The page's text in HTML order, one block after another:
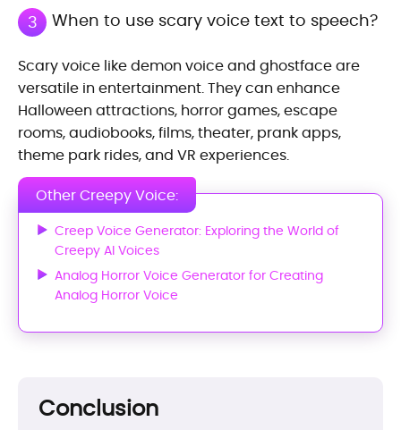
3 When to use scary voice text to speech?
Scary voice like demon voice and ghostface are
versatile in entertainment. They can enhance
Halloween attractions, horror games, escape
rooms, audiobooks, films, theater, prank apps,
theme park rides, and VR experiences.
Other Creepy Voice:
Creep Voice Generator: Exploring the World of
Creepy AI Voices
Analog Horror Voice Generator for Creating
Analog Horror Voice
Conclusion